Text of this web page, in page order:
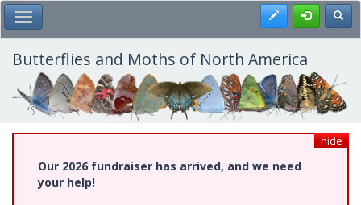
Skip
to
main
content
Toggle Main Menu Register
Butterflies and Moths of North America
hide
Our 2026 fundraiser has arrived, and we need
your help!